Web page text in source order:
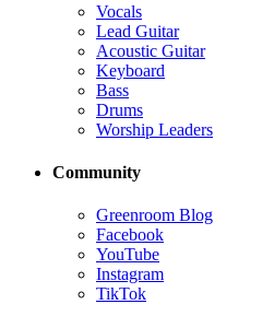
Vocals
Lead Guitar
Acoustic Guitar
Keyboard
Bass
Drums
Worship Leaders
Community
Greenroom Blog
Facebook
YouTube
Instagram
TikTok